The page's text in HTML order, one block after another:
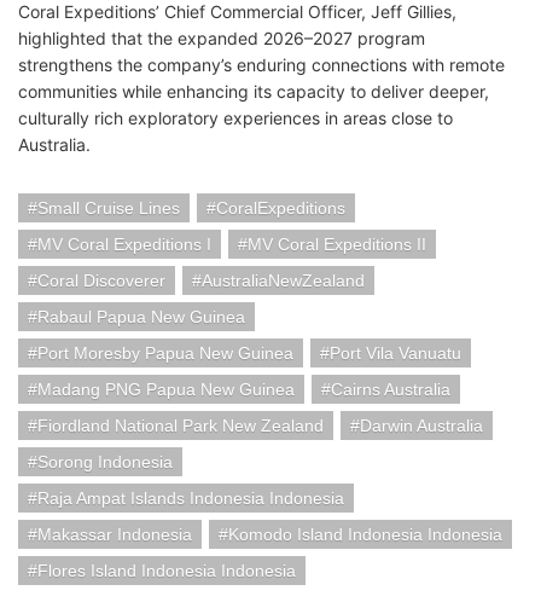
Coral Expeditions’ Chief Commercial Officer, Jeff Gillies,
highlighted that the expanded 2026–2027 program
strengthens the company’s enduring connections with remote
communities while enhancing its capacity to deliver deeper,
culturally rich exploratory experiences in areas close to
Australia.
Small Cruise Lines
CoralExpeditions
MV Coral Expeditions I
MV Coral Expeditions II
Coral Discoverer
AustraliaNewZealand
Rabaul Papua New Guinea
Port Moresby Papua New Guinea
Port Vila Vanuatu
Madang PNG Papua New Guinea
Cairns Australia
Fiordland National Park New Zealand
Darwin Australia
Sorong Indonesia
Raja Ampat Islands Indonesia Indonesia
Makassar Indonesia
Komodo Island Indonesia Indonesia
Flores Island Indonesia Indonesia